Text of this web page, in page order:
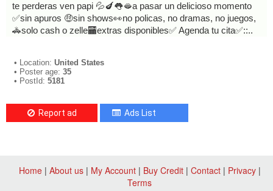
te perderas ven papi 💦🍆👅🫦a pasar un delicioso momento
✅sin apuros 🤑sin shows👀no policas, no dramas, no juegos,
🚓solo cash o zelle🏧extras disponibles✅ Agenda tu cita✅::..
• Location:United States
• Poster age:35
• PostId:5181
Report ad Ads List
Home| About us| My Account| Buy Credit| Contact| Privacy|
Terms